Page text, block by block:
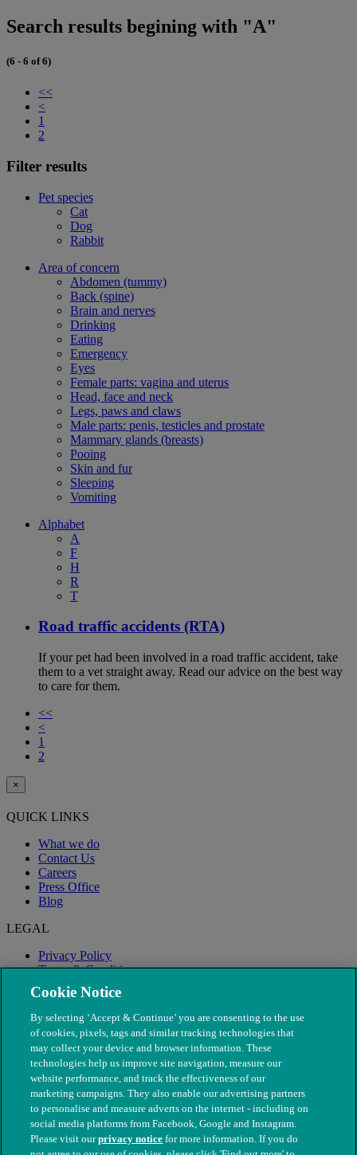
Search results begining with "A"
(6 - 6 of 6)
<<
<
1
2
Filter results
Pet species
Cat
Dog
Rabbit
Area of concern
Abdomen (tummy)
Back (spine)
Brain and nerves
Drinking
Eating
Emergency
Eyes
Female parts: vagina and uterus
Head, face and neck
Legs, paws and claws
Male parts: penis, testicles and prostate
Mammary glands (breasts)
Pooing
Skin and fur
Sleeping
Vomiting
Alphabet
A
F
H
R
T
Road traffic accidents (RTA)
If your pet had been involved in a road traffic accident, take
them to a vet straight away. Read our advice on the best way
to care for them.
<<
<
1
2
×
QUICK LINKS
What we do
Contact Us
Careers
Press Office
Blog
LEGAL
Privacy Policy
Terms & Conditions
Modern Slavery
Cookie Notice
By selecting ‘Accept & Continue’ you are consenting to the use
of cookies, pixels, tags and similar tracking technologies that
may collect your device and browser information. These
technologies help us improve site navigation, measure our
website performance, and track the effectiveness of our
marketing campaigns. They also enable our advertising partners
to personalise and measure adverts on the internet - including on
social media platforms from Facebook, Google and Instagram.
Please visit ourprivacy notice for more information. If you do